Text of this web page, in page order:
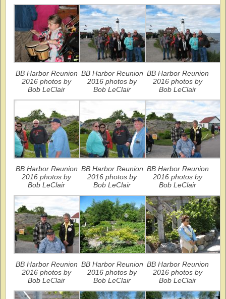
BB Harbor Reunion
2016 photos by
Bob LeClair
BB Harbor Reunion
2016 photos by
Bob LeClair
BB Harbor Reunion
2016 photos by
Bob LeClair
BB Harbor Reunion
2016 photos by
Bob LeClair
BB Harbor Reunion
2016 photos by
Bob LeClair
BB Harbor Reunion
2016 photos by
Bob LeClair
BB Harbor Reunion
2016 photos by
Bob LeClair
BB Harbor Reunion
2016 photos by
Bob LeClair
BB Harbor Reunion
2016 photos by
Bob LeClair